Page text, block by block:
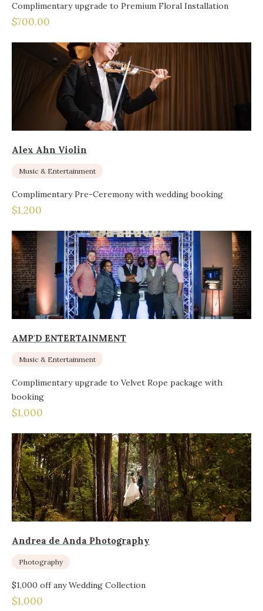
Complimentary upgrade to Premium Floral Installation
$700.00
Alex Ahn Violin
Music & Entertainment
Complimentary Pre-Ceremony with wedding booking
$1,200
AMP'D ENTERTAINMENT
Music & Entertainment
Complimentary upgrade to Velvet Rope package with
booking
$1,000
Andrea de Anda Photography
Photography
$1,000 off any Wedding Collection
$1,000